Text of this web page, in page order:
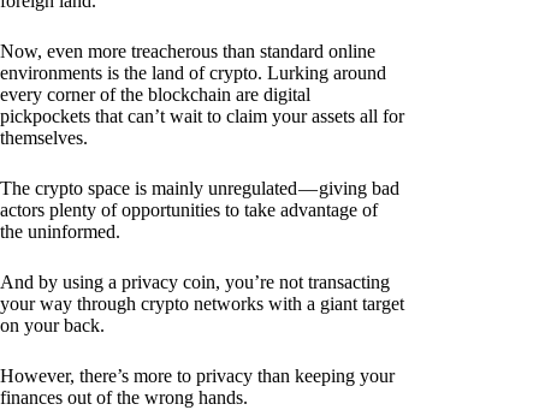
Now, even more treacherous than standard online
environments is the land of crypto. Lurking around
every corner of the blockchain are digital
pickpockets that can’t wait to claim your assets all for
themselves.
The crypto space is mainly unregulated — giving bad
actors plenty of opportunities to take advantage of
the uninformed.
And by using a privacy coin, you’re not transacting
your way through crypto networks with a giant target
on your back.
However, there’s more to privacy than keeping your
finances out of the wrong hands.